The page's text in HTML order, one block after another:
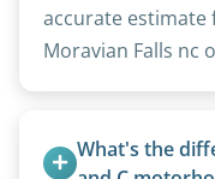
accurate estimate
Moravian Falls nc
What's the